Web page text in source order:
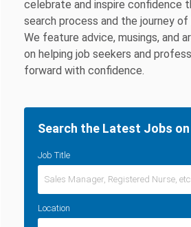
celebrate and inspire confidence
search process and the journey of
We feature advice, musings, and
on helping job seekers and
forward with confidence.
Search the Latest Jobs
Job Title
Location